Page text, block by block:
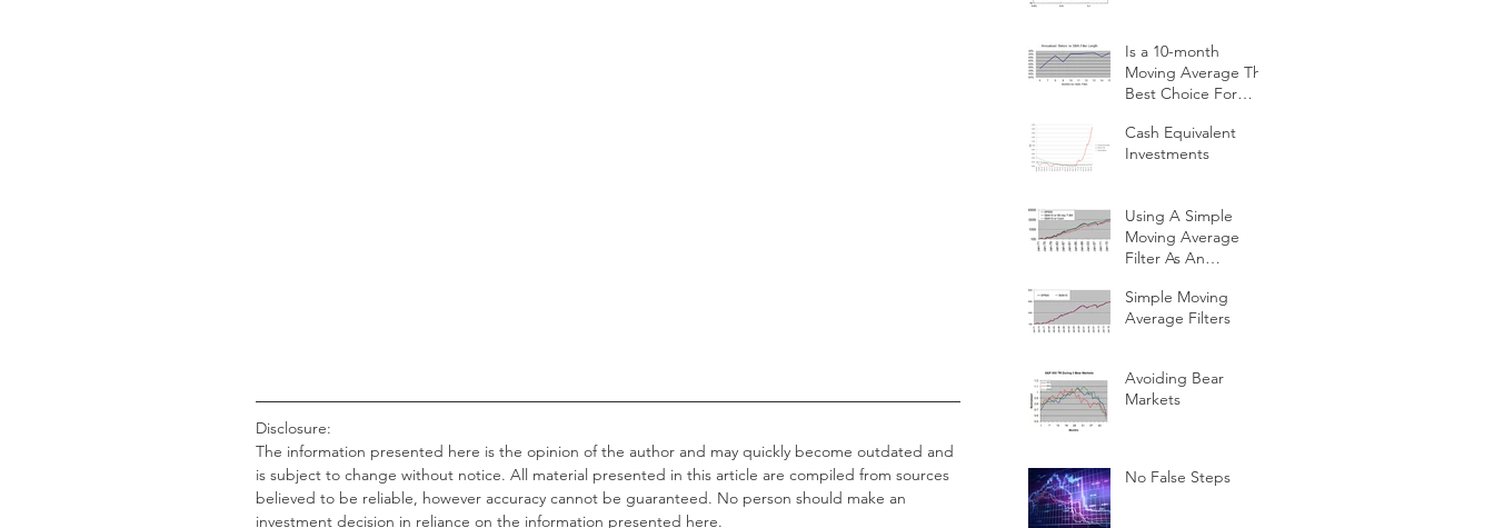
Disclosure:
The information presented here is the opinion of the author and may quickly become outdated and
is subject to change without notice. All material presented in this article are compiled from sources
believed to be reliable, however accuracy cannot be guaranteed. No person should make an
investment decision in reliance on the information presented here.
Is a 10-month
Moving Average The
Best Choice For
Investors?
Cash Equivalent
Investments
Using A Simple
Moving Average
Filter As An
Simple Moving
Average Filters
Avoiding Bear
Markets
No False Steps